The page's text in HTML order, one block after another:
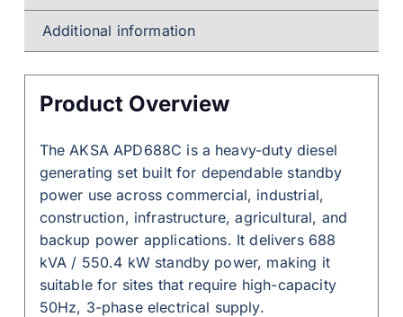
Additional information
Product Overview
The AKSA APD688C is a heavy-duty diesel
generating set built for dependable standby
power use across commercial, industrial,
construction, infrastructure, agricultural, and
backup power applications. It delivers 688
kVA / 550.4 kW standby power, making it
suitable for sites that require high-capacity
50Hz, 3-phase electrical supply.